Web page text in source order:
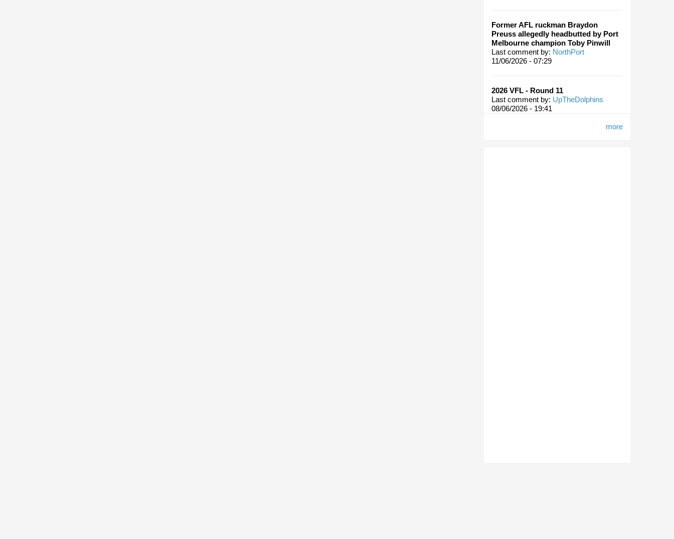
Former AFL ruckman Braydon
Preuss allegedly headbutted by Port
Melbourne champion Toby Pinwill
Last comment by: NorthPort
11/06/2026 - 07:29
2026 VFL - Round 11
Last comment by: UpTheDolphins
08/06/2026 - 19:41
more